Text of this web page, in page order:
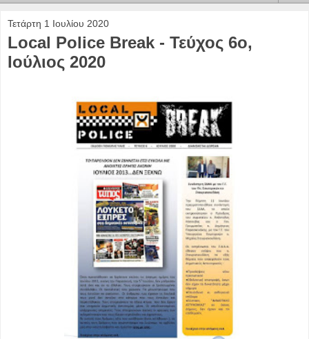
Τετάρτη 1 Ιουλίου 2020
Local Police Break - Τεύχος 6ο,
Ιούλιος 2020